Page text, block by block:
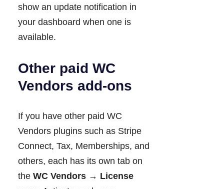
show an update notification in
your dashboard when one is
available.
Other paid WC
Vendors add-ons
If you have other paid WC
Vendors plugins such as Stripe
Connect, Tax, Memberships, and
others, each has its own tab on
the WC Vendors → License